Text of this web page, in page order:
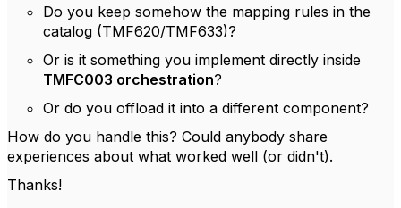
Do you keep somehow the mapping rules in the
catalog (TMF620/TMF633)?
Or is it something you implement directly inside
TMFC003 orchestration?
Or do you offload it into a different component?
How do you handle this? Could anybody share
experiences about what worked well (or didn't).
Thanks!